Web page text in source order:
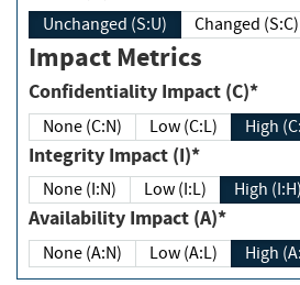
Unchanged (S:U) Changed (S:C)
Impact Metrics
Confidentiality Impact (C)*
None (C:N) Low (C:L) High
Integrity Impact (I)*
None (I:N) Low (I:L) High (I:H)
Availability Impact (A)*
None (A:N) Low (A:L) High